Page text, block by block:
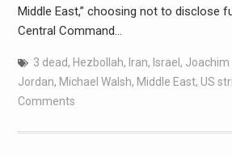
Middle East,” choosing not to disclose
Central Command…
3 dead, Hezbollah, Iran, Israel , Joachim
Jordan, Michael Walsh, Middle East, US
Comments